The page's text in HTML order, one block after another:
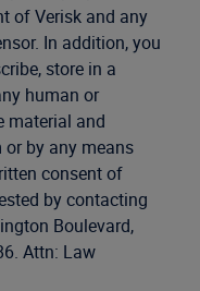
of Verisk and any
In addition, you
store in a
human or
material and
by any means
consent of
by contacting
Boulevard,
Attn: Law